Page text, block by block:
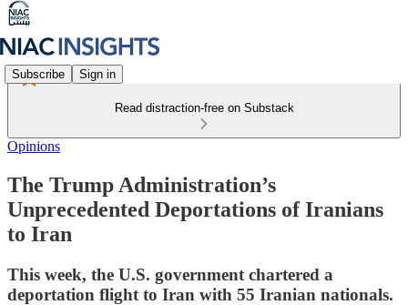
Subscribe Sign in
Read distraction-free on Substack
Opinions
The Trump Administration’s
Unprecedented Deportations of Iranians
to Iran
This week, the U.S. government chartered a
deportation flight to Iran with 55 Iranian nationals.